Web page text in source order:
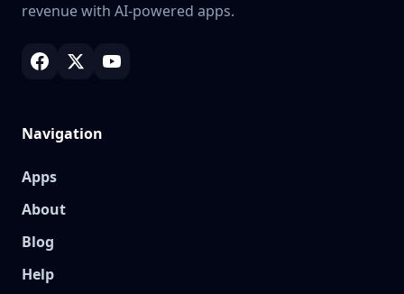
revenue with AI-powered apps.
Navigation
Apps
About
Blog
Help